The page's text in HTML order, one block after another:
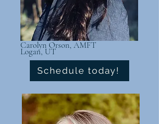
Carolyn Orson, AMFT
Logan, UT
Schedule today!